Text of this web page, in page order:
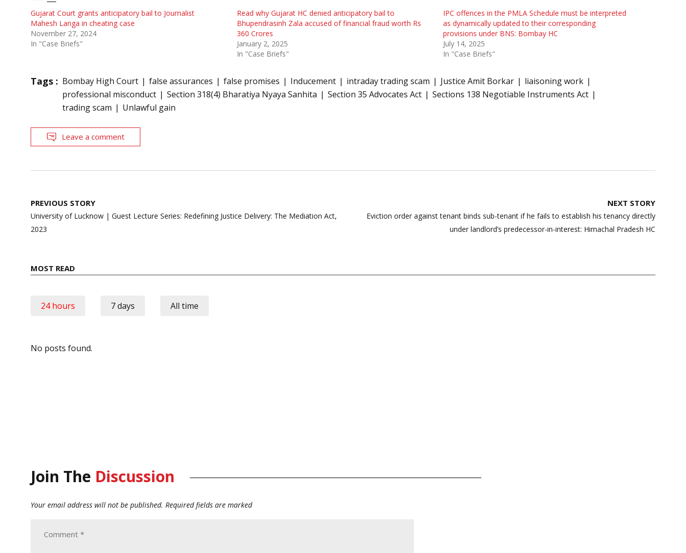
Gujarat Court grants anticipatory bail to Journalist
Mahesh Langa in cheating case
November 27, 2024
In "Case Briefs"
Read why Gujarat HC denied anticipatory bail to
Bhupendrasinh Zala accused of financial fraud worth Rs
360 Crores
January 2, 2025
In "Case Briefs"
IPC offences in the PMLA Schedule must be interpreted
as dynamically updated to their corresponding
provisions under BNS: Bombay HC
July 14, 2025
In "Case Briefs"
Tags : Bombay High Court false assurances false promises Inducement intraday trading scam Justice Amit Borkar
liaisoning work
professional misconduct
Section 318(4) Bharatiya Nyaya Sanhita Section 35 Advocates Act
Sections 138 Negotiable Instruments Act
trading scam
Unlawful gain
Leave a comment
Post
navigation
PREVIOUS STORY
University of Lucknow | Guest Lecture Series: Redefining Justice Delivery: The Mediation Act,
2023
NEXT STORY
Eviction order against tenant binds sub-tenant if he fails to establish his tenancy directly
under landlord’s predecessor-in-interest: Himachal Pradesh HC
MOST READ
24 hours 7 days All time
No posts found.
Join The Discussion
Your email address will not be published. Required fields are marked